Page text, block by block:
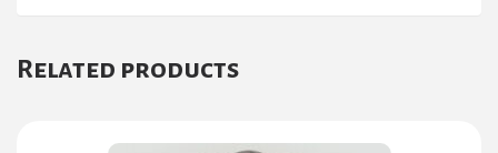
Related products